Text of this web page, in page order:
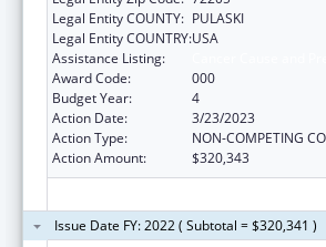
Legal Entity COUNTY: PULASKI
Legal Entity COUNTRY:USA
Assistance Listing:
Award Code:
000
Budget Year:
4
Action Date:
3/23/2023
Action Type:
NON-COMPETING
Action Amount:
$320,343
Issue Date FY: 2022 ( Subtotal = $320,341 )